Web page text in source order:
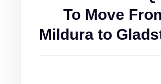
To Move
Mildura to